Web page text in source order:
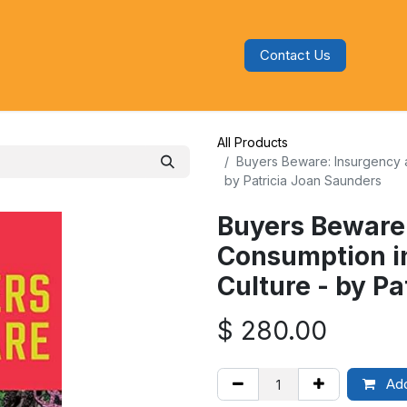
Contact Us
All Products
Buyers Beware: Insurgency
by Patricia Joan Saunders
Buyers
Consumption
Culture - by
$ 280.00